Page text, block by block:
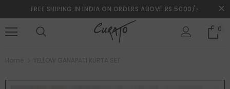
FREE SHIPING IN INDIA ON ORDERS ABOVE RS.5000/-
0
Free shipping on order $50